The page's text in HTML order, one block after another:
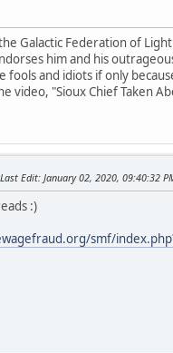
Galactic Federation of
him and his
and idiots if only
"Sioux Chief Taken
Last Edit: January 02, 2020, 09:40:32
:)
smf/